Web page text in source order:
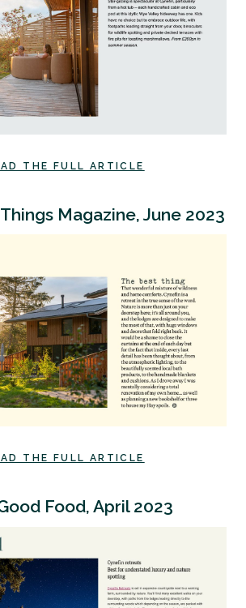
THE FULL ARTICLE
Magazine, June 2023
THE FULL ARTICLE
Food, April 2023